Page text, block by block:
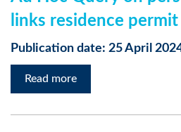
links residence permit
Publication date: 25 April
Read more